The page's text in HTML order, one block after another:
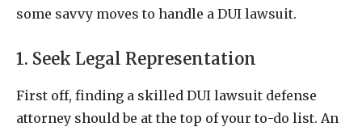
some savvy moves to handle a DUI lawsuit.
1. Seek Legal Representation
First off, finding a skilled DUI lawsuit defense
attorney should be at the top of your to-do list. An